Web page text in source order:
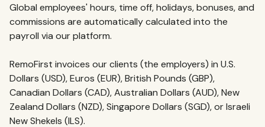
Global employees' hours, time off, holidays, bonuses, and
commissions are automatically calculated into the
payroll via our platform.
RemoFirst invoices our clients (the employers) in U.S.
Dollars (USD), Euros (EUR), British Pounds (GBP),
Canadian Dollars (CAD), Australian Dollars (AUD), New
Zealand Dollars (NZD), Singapore Dollars (SGD), or Israeli
New Shekels (ILS).